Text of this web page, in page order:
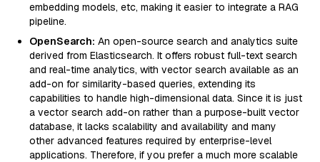
embedding models, etc, making it easier to integrate a RAG
pipeline.
OpenSearch: An open-source search and analytics suite
derived from Elasticsearch. It offers robust full-text search
and real-time analytics, with vector search available as an
add-on for similarity-based queries, extending its
capabilities to handle high-dimensional data. Since it is just
a vector search add-on rather than a purpose-built vector
database, it lacks scalability and availability and many
other advanced features required by enterprise-level
applications. Therefore, if you prefer a much more scalable